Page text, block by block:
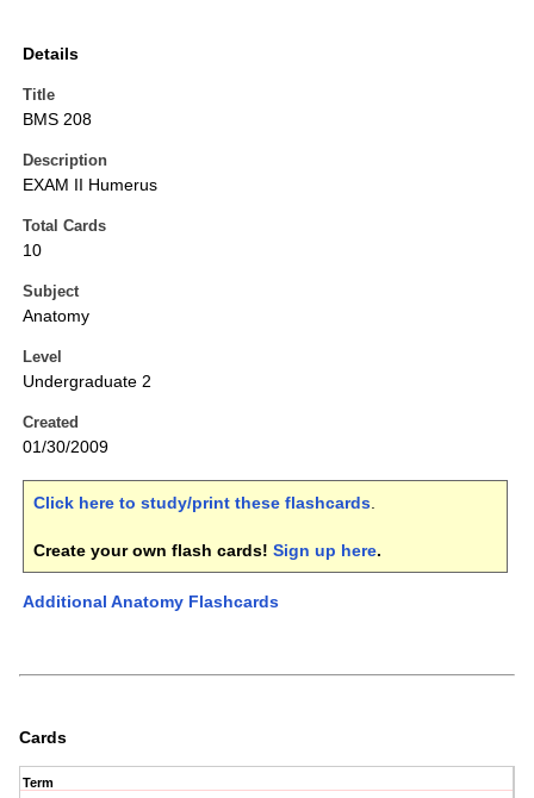
Details
Title
BMS 208
Description
EXAM II Humerus
Total Cards
10
Subject
Anatomy
Level
Undergraduate 2
Created
01/30/2009
Click here to study/print these flashcards.
Create your own flash cards! Sign up here.
Additional Anatomy Flashcards
Cards
Term